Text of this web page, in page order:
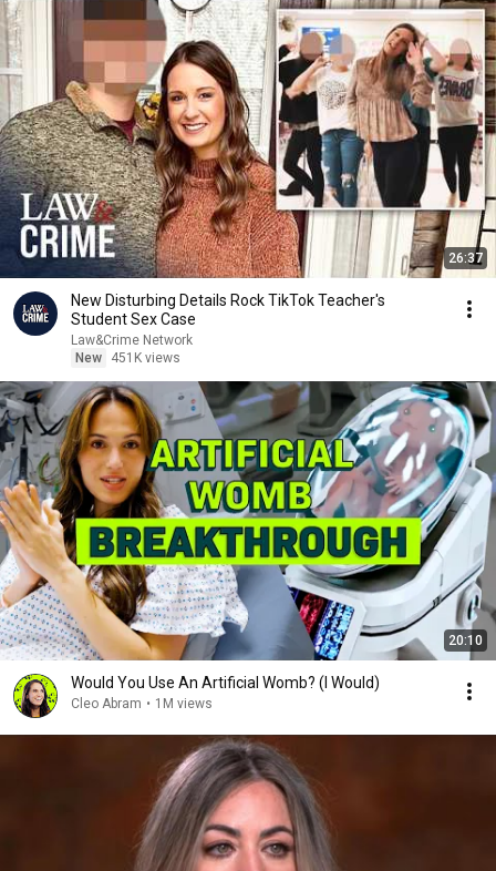
26:37
New Disturbing Details Rock TikTok Teacher's
Student Sex Case
Law&Crime Network
New
451K views
20:10
Would You Use An Artificial Womb? (I Would)
Cleo Abram • 1M views